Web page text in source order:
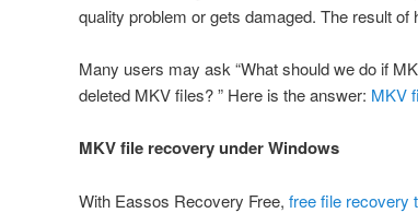
quality problem or gets damaged. The result
Many users may ask “What should we do if
deleted MKV files? ” Here is the answer: MKV
MKV file recovery under Windows
With Eassos Recovery Free, free file recovery